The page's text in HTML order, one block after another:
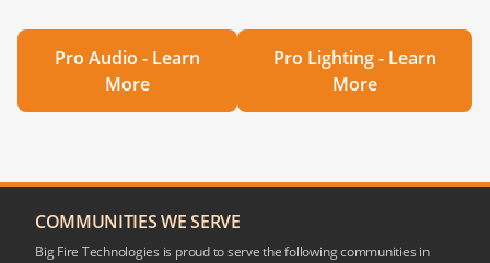
Pro Audio - Learn
More
Pro Lighting - Learn
More
COMMUNITIES WE SERVE
Big Fire Technologies is proud to serve the following communities in